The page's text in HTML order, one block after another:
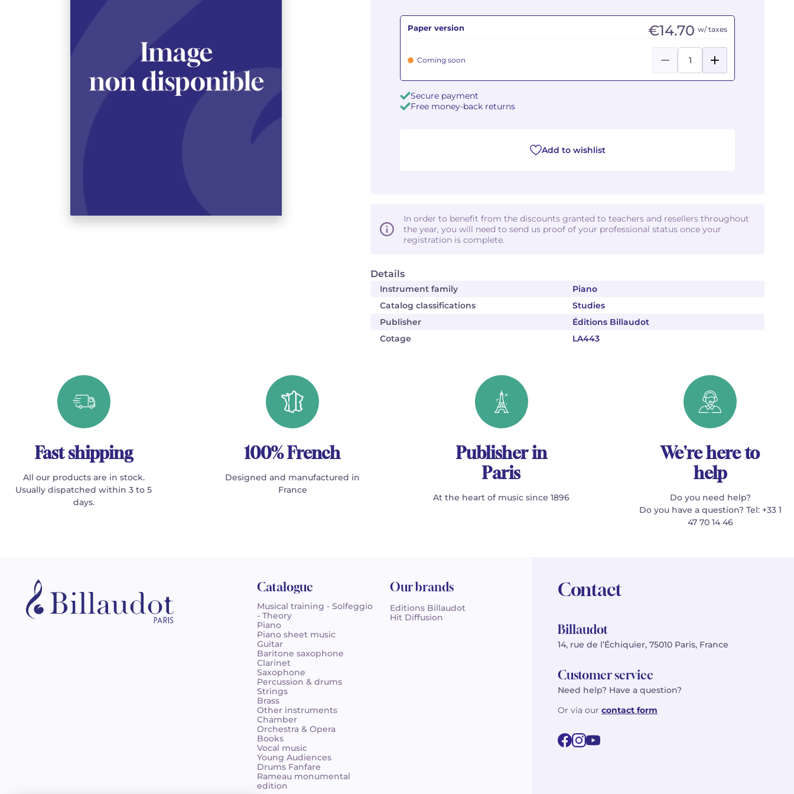
Details
Instrument family
Piano
Catalog classifications
Studies
Publisher
Éditions Billaudot
Cotage
LA443
Paper version €14.70 w/ taxes
Coming soon
Secure payment
Free money-back returns
Add to wishlist
In order to benefit from the discounts granted to teachers and resellers throughout
the year, you will need to send us proof of your professional status once your
registration is complete.
Fast shipping
All our products are in stock.
Usually dispatched within 3 to 5
days.
100% French
Designed and manufactured in
France
Publisher in
Paris
At the heart of music since 1896
We're here to
help
Do you need help?
Do you have a question? Tel: +33 1
47 70 14 46
Catalogue
Musical training - Solfeggio
- Theory
Piano
Piano sheet music
Guitar
Baritone saxophone
Clarinet
Saxophone
Percussion & drums
Strings
Brass
Other instruments
Chamber
Orchestra & Opera
Books
Vocal music
Young Audiences
Drums Fanfare
Rameau monumental
edition
Our brands
Editions Billaudot
Hit Diffusion
Contact
Billaudot
14, rue de l’Échiquier, 75010 Paris, France
Customer service
Need help? Have a question?
Or via our contact form